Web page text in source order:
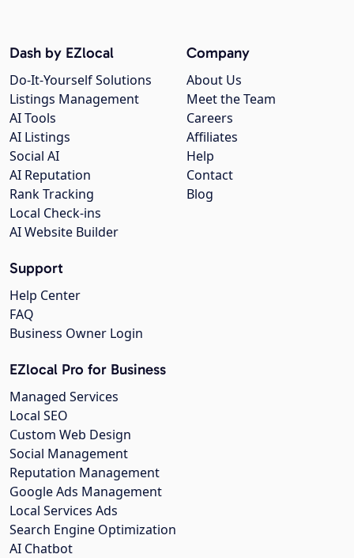
Company
About Us
Meet the Team
Careers
Affiliates
Help
Contact
Blog
Dash by EZlocal
Do-It-Yourself Solutions
Listings Management
AI Tools
AI Listings
Social AI
AI Reputation
Rank Tracking
Local Check-ins
AI Website Builder
Support
Help Center
FAQ
Business Owner Login
EZlocal Pro for Business
Managed Services
Local SEO
Custom Web Design
Social Management
Reputation Management
Google Ads Management
Local Services Ads
Search Engine Optimization
AI Chatbot